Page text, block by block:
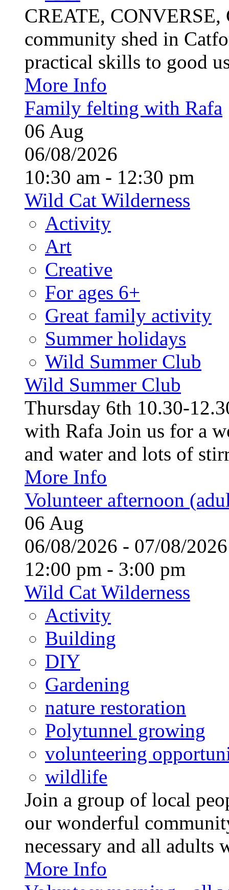
CREATE,
community shed in
practical skills to good
More Info
Family felting with Rafa
06 Aug
06/08/2026
10:30 am - 12:30 pm
Wild Cat Wilderness
Activity
Art
Creative
For ages 6+
Great family activity
Summer holidays
Wild Summer Club
Wild Summer Club
Thursday 6th 10.30-
with Rafa Join us for a
and water and lots of
More Info
Volunteer afternoon
06 Aug
06/08/2026 - 07/08/
12:00 pm - 3:00 pm
Wild Cat Wilderness
Activity
Building
DIY
Gardening
nature restoration
Polytunnel growing
volunteering
wildlife
Join a group of local
our wonderful
necessary and all
More Info